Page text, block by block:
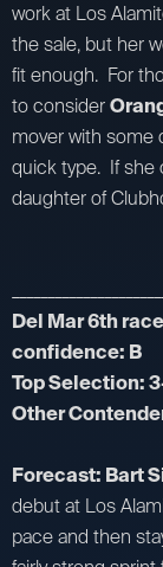
work at Los
the sale, but her
fit enough. For
to consider
mover with some
quick type. If she
daughter of
Del Mar 6th
confidence: B
Top Selection:
Other
Forecast: Bart
debut at Los
pace and then